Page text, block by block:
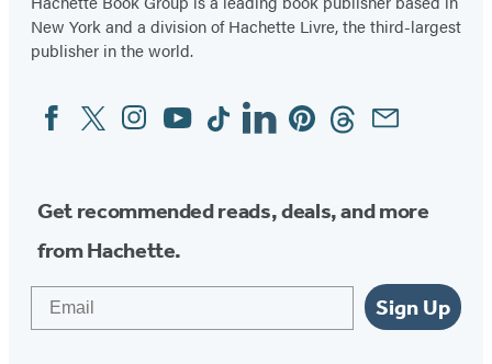
New York and a division of Hachette Livre, the third-largest
publisher in the world.
Social
Media
FacebookTwitterInstagram
YouTubeTiktokLinkedinPinterestThreadsEmail
Get recommended reads, deals, and more
from Hachette.
Sign Up